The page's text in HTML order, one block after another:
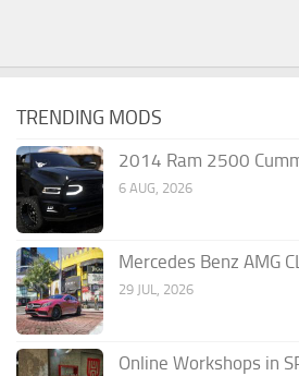
TRENDING MODS
2014 Ram 2500
6 AUG, 2026
Mercedes Benz AMG
29 JUL, 2026
Online Workshops in